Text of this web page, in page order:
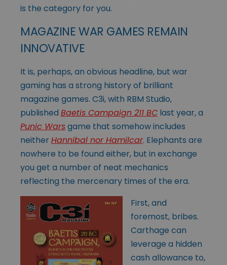
is the category for you.
MAGAZINE WAR GAMES REMAIN
INNOVATIVE
It is, perhaps, an obvious headline, but war
gaming has a strong history of brilliant
magazine games. C3i, with RBM Studio,
published Baetis Campaign 211 BC last year, a
Punic Warsgame that somehow includes
neither Hannibal nor Hamilcar. Elephants are
nowhere to be found either, but in exchange
you get a number of neat mechanics
reflecting the mercenary times of the era.
First, and
foremost, bribes.
Carthage can
leverage a hidden
cash allowance to,